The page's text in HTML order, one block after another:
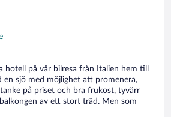
hotell på vår bilresa från Italien hem till
en sjö med möjlighet att promenera,
på priset och bra frukost, tyvärr
av ett stort träd. Men som